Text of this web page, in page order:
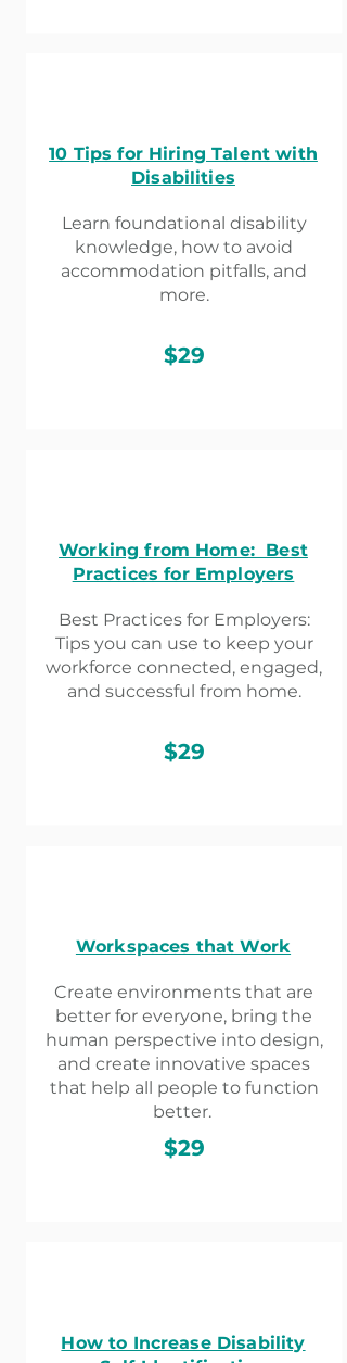
10 Tips for Hiring Talent with
Disabilities
Learn foundational disability
knowledge, how to avoid
accommodation pitfalls, and
more.
$29
Working from Home: Best
Practices for Employers
Best Practices for Employers:
Tips you can use to keep your
workforce connected, engaged,
and successful from home.
$29
Workspaces that Work​
Create environments that are
better for everyone, bring the
human perspective into design,
and create innovative spaces
that help all people to function
better.
$29
How to Increase Disability